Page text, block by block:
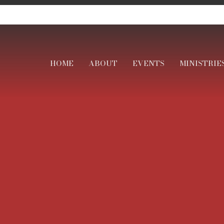
HOME ABOUT EVENTS